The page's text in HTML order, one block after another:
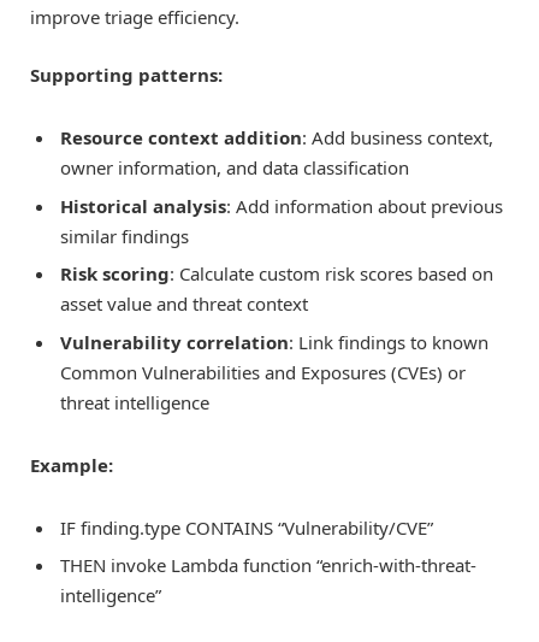
improve triage efficiency.
Supporting patterns:
Resource context addition: Add business context,
owner information, and data classification
Historical analysis: Add information about previous
similar findings
Risk scoring: Calculate custom risk scores based on
asset value and threat context
Vulnerability correlation: Link findings to known
Common Vulnerabilities and Exposures (CVEs) or
threat intelligence
Example:
IF finding.type CONTAINS “Vulnerability/CVE”
THEN invoke Lambda function “enrich-with-threat-
intelligence”